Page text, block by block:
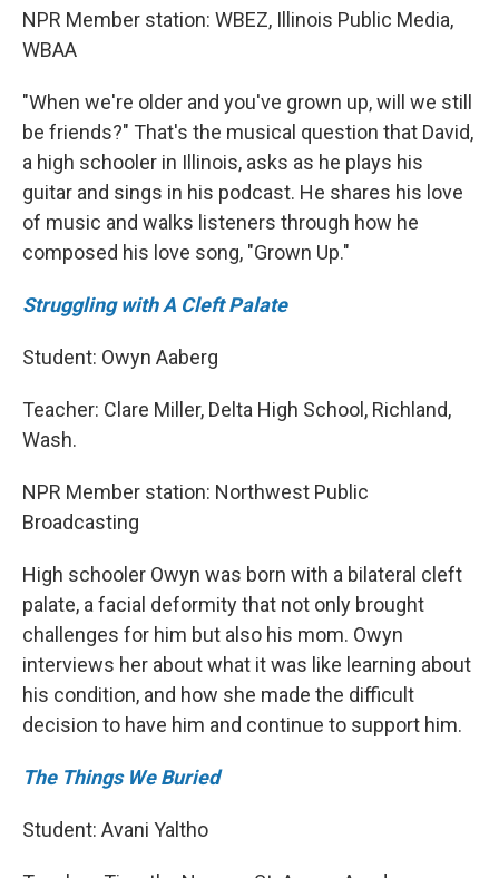
NPR Member station: WBEZ, Illinois Public Media,
WBAA
"When we're older and you've grown up, will we still
be friends?" That's the musical question that David,
a high schooler in Illinois, asks as he plays his
guitar and sings in his podcast. He shares his love
of music and walks listeners through how he
composed his love song, "Grown Up."
Struggling with A Cleft Palate
Student: Owyn Aaberg
Teacher: Clare Miller, Delta High School, Richland,
Wash.
NPR Member station: Northwest Public
Broadcasting
High schooler Owyn was born with a bilateral cleft
palate, a facial deformity that not only brought
challenges for him but also his mom. Owyn
interviews her about what it was like learning about
his condition, and how she made the difficult
decision to have him and continue to support him.
The Things We Buried
Student: Avani Yaltho